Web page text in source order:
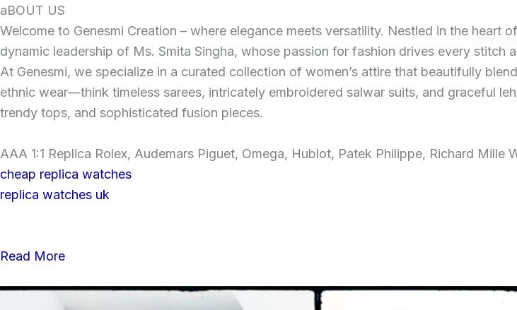
Skip
to
content
Home Services
aBOUT US
Welcome to Genesmi Creation – where elegance meets versatility. Nestled in the heart
dynamic leadership of Ms. Smita Singha, whose passion for fashion drives every stitch
At Genesmi, we specialize in a curated collection of women’s attire that beautifully
ethnic wear—think timeless sarees, intricately embroidered salwar suits, and graceful
trendy tops, and sophisticated fusion pieces.
AAA 1:1 Replica Rolex, Audemars Piguet, Omega, Hublot, Patek Philippe, Richard Mille
cheap replica watches
replica watches uk
Read More